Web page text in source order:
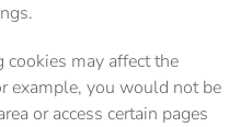
cookies may affect the
example, you would not be
or access certain pages